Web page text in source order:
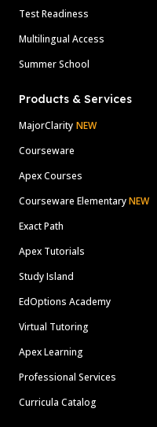
Test Readiness
Multilingual Access
Summer School
Products & Services
MajorClarity NEW
Courseware
Apex Courses
Courseware ElementaryNEW
Exact Path
Apex Tutorials
Study Island
EdOptions Academy
Virtual Tutoring
Apex Learning
Professional Services
Curricula Catalog